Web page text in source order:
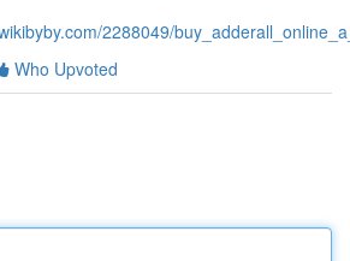
2288049/
Who Upvoted